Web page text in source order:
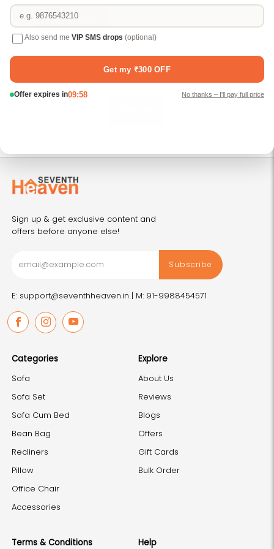
Read More
Sign up & get exclusive content and
offers before anyone else!
Subscribe
E: support@seventhheaven.in | M: 91-9988454571
FacebookInstagram
Categories
Sofa
Sofa Set
Sofa Cum Bed
Bean Bag
Recliners
Pillow
Office Chair
Accessories
Explore
About Us
Reviews
Blogs
Offers
Gift Cards
Bulk Order
Terms & Conditions Help